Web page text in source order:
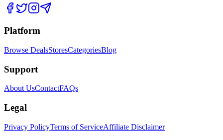
Platform
Browse DealsStoresCategoriesBlog
Support
About UsContactFAQs
Legal
Privacy PolicyTerms of ServiceAffiliate Disclaimer